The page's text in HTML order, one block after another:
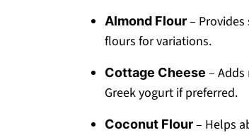
Almond Flour–
flours for variations.
Cottage Cheese –
Greek yogurt if preferred.
Coconut Flour– Helps